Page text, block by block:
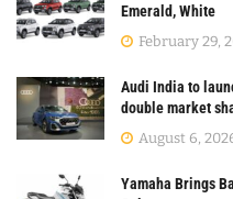
Emerald, White
February 29,
Audi India to
double market
August 6,
Yamaha Brings